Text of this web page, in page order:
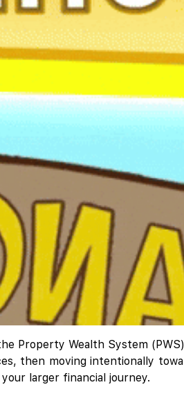
Property Wealth System
then moving intentionally
larger financial journey.